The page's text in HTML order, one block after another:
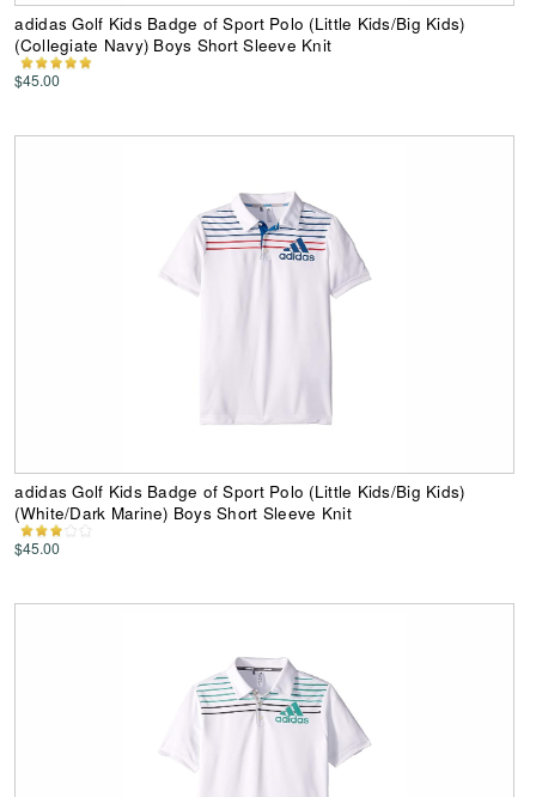
adidas Golf Kids Badge of Sport Polo (Little Kids/Big Kids)
(Collegiate Navy) Boys Short Sleeve Knit
$45.00
adidas Golf Kids Badge of Sport Polo (Little Kids/Big Kids)
(White/Dark Marine) Boys Short Sleeve Knit
$45.00